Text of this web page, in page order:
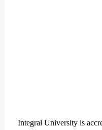
Integral University is